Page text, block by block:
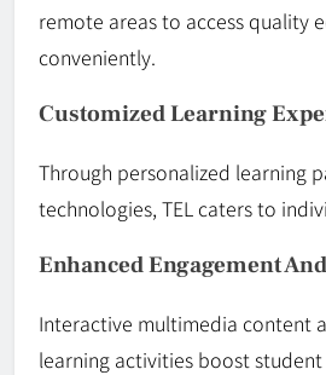
remote areas to access quality
conveniently.
Customized Learning
Through personalized learning
technologies, TEL caters to
Enhanced Engagement
Interactive multimedia content
learning activities boost